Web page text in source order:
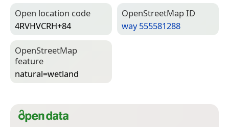
Open location code
4RVHVCRH+84
Open­Street­Map ID
way 555581288
Open­Street­Map
feature
natural=­wetland